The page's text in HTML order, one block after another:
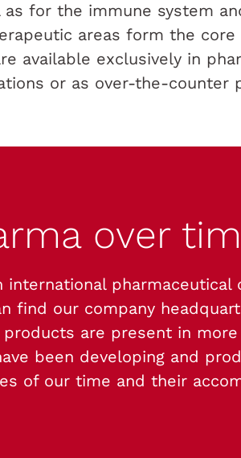
as for the immune system
areas form the
available exclusively in
or as over-the-
over
international pharmaceutical
find our company
are present in
been developing and
of our time and their